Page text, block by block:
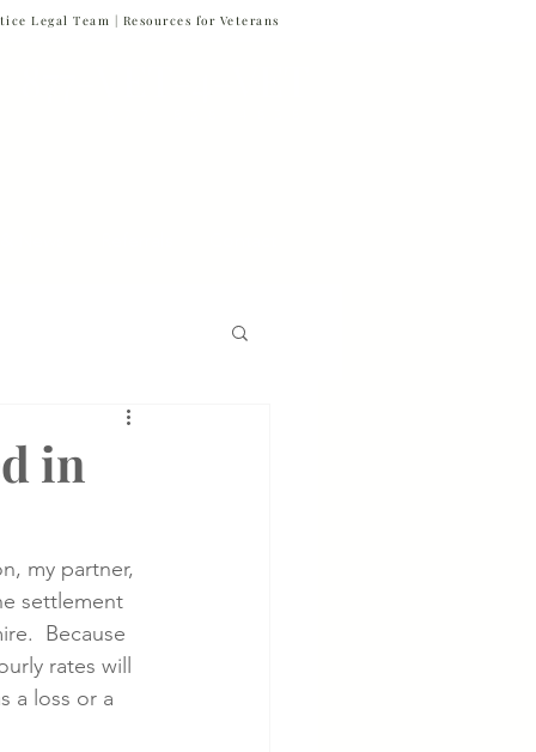
Legal Team | Resources for Veterans
in
my partner,
settlement
Because
rates will
a loss or a